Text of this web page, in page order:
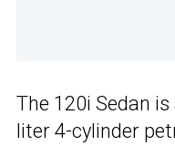
The 120i Sedan
liter 4-cylinder